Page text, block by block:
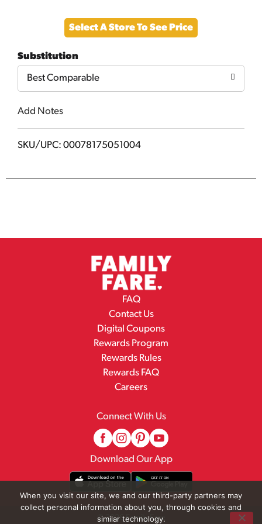
to
Cart
Select A Store To See Price
Substitution
Best Comparable
Add Notes
SKU/UPC: 00078175051004
FAQ
Contact Us
Digital Coupons
Rewards Program
Rewards Rules
Rewards FAQ
Careers
Connect With Us
Download Our App
© 2026 Family Fare
When you visit our site, we and our third-party partners may
collect personal information about you, through cookies and
similar technology.